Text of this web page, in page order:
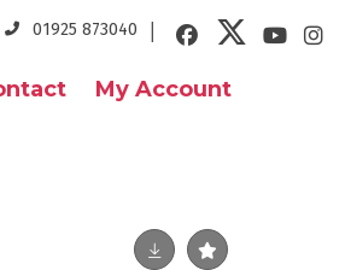
01925 873040
My Account